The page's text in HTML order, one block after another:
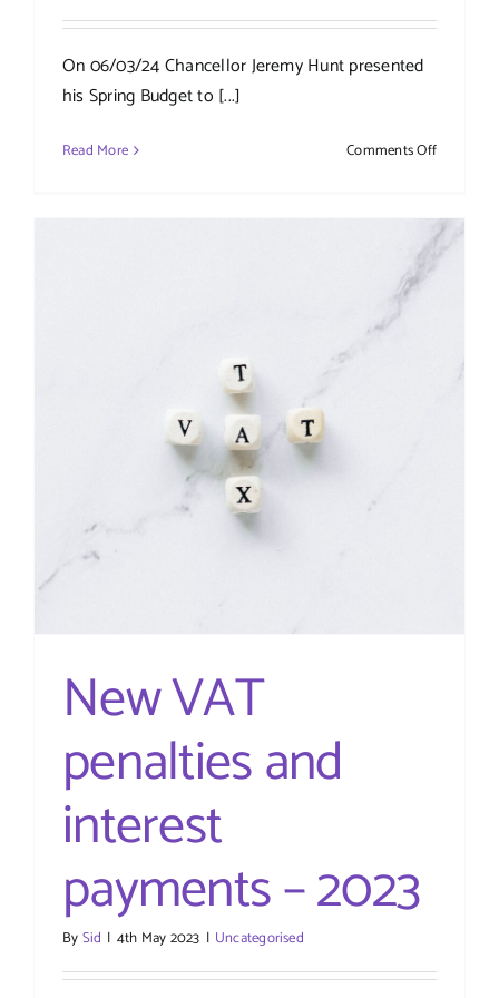
On 06/03/24 Chancellor Jeremy Hunt presented
his Spring Budget to [...]
Read More Comments Offon
–
New VAT
penalties and
interest
payments – 2023
BySid | 4th May 2023 | Uncategorised